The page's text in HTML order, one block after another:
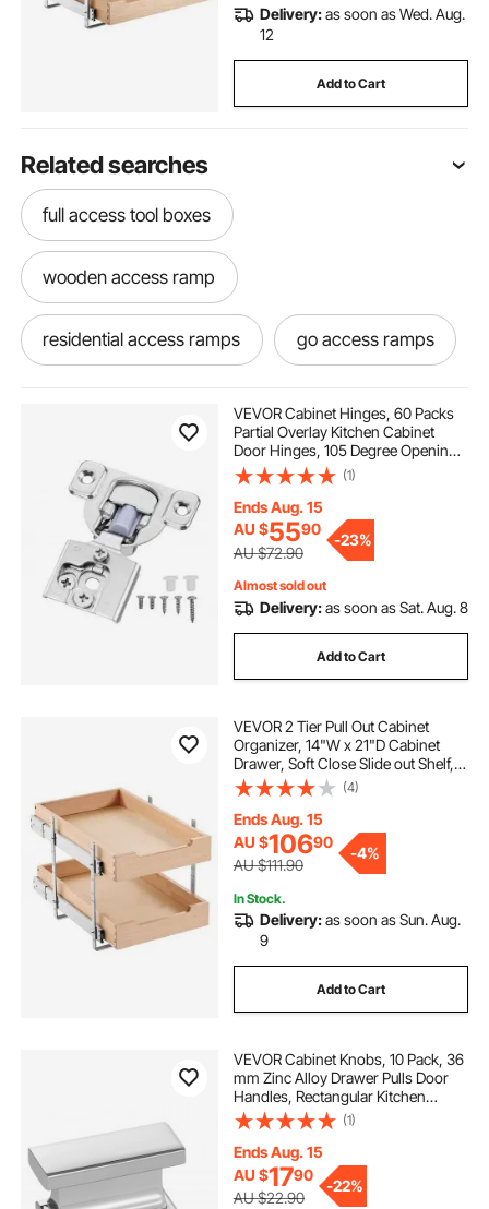
Delivery:as soon as Wed. Aug.
12
Add to Cart
Related searches
full access tool boxes
wooden access ramp
residential access ramps go access ramps
portable disabled access ramps
pwd access ramps
access ramps with handrails
van access ramps
temporary access ramps
vehicle access ramps
aluminum access ramps
VEVOR Cabinet Hinges, 60 Packs
Partial Overlay Kitchen Cabinet
Door Hinges, 105 Degree Opening
Angel Soft Close Concealed
Cupboard Hinges for Framed
Cabinet Type, with Mounting
Screws
(1)
Ends Aug. 15
AU $5590
AU $72.90
-23%
Almost sold out
Delivery:as soon as Sat. Aug. 8
Add to Cart
VEVOR 2 Tier Pull Out Cabinet
Organizer, 14"W x 21"D Cabinet
Drawer, Soft Close Slide out Shelf,
Heavy-Duty Sliding Wood Drawer,
Adjustable Base Cabinet
Organization for Kitchen Pantry
Bathroom
(4)
Ends Aug. 15
AU $10690
AU $111.90
-4%
In Stock.
Delivery:as soon as Sun. Aug.
9
Add to Cart
VEVOR Cabinet Knobs, 10 Pack, 36
mm Zinc Alloy Drawer Pulls Door
Handles, Rectangular Kitchen
Dresser Solid Knobs, Cupboard
Hardware with Screws for
Bathroom Closet Cabinets
Drawers, Chrome Color
(1)
Ends Aug. 15
AU $1790
AU $22.90
-22%